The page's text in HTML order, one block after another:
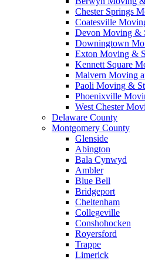
Chester Springs
Coatesville
Devon Moving &
Downingtown
Exton Moving &
Kennett Square
Malvern Moving
Paoli Moving &
Phoenixville
West Chester
Delaware County
Montgomery County
Glenside
Abington
Bala Cynwyd
Ambler
Blue Bell
Bridgeport
Cheltenham
Collegeville
Conshohocken
Royersford
Trappe
Limerick